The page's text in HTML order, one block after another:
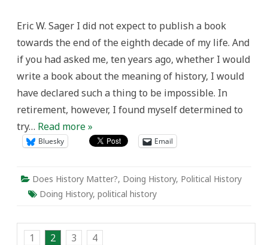
Eric W. Sager I did not expect to publish a book
towards the end of the eighth decade of my life. And
if you had asked me, ten years ago, whether I would
write a book about the meaning of history, I would
have declared such a thing to be impossible. In
retirement, however, I found myself determined to
try… Read more »
Bluesky Email
Does History Matter?, Doing History, Political History
Doing History, political history
1 2 3 4